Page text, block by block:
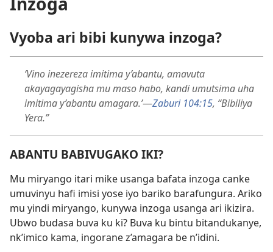
Vyoba ari bibi kunywa inzoga?
‘Vino inezereza imitima y’abantu, amavuta
akayagayagisha mu maso habo, kandi umutsima uha
imitima y’abantu amagara.’—Zaburi 104:15, “Bibiliya
Yera.”
ABANTU BABIVUGAKO IKI?
Mu miryango itari mike usanga bafata inzoga canke
umuvinyu hafi imisi yose iyo bariko barafungura. Ariko
mu yindi miryango, kunywa inzoga usanga ari ikizira.
Ubwo budasa buva ku ki? Buva ku bintu bitandukanye,
nk’imico kama, ingorane z’amagara be n’idini.